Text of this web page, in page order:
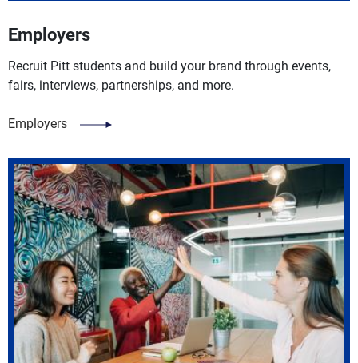
Employers
Recruit Pitt students and build your brand through events,
fairs, interviews, partnerships, and more.
Employers